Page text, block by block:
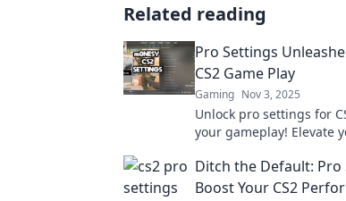
Related reading
Pro Settings
CS2 Game Play
Gaming Nov 3, 2025
Unlock pro settings for
your gameplay! Elevate
and tricks.
Ditch the Default:
Boost Your CS2